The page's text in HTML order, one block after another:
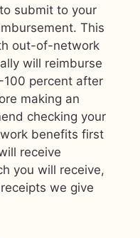
submit to your
This
out-of-network
will reimburse
percent after
making an
checking your
benefits first
receive
you will receive,
we give